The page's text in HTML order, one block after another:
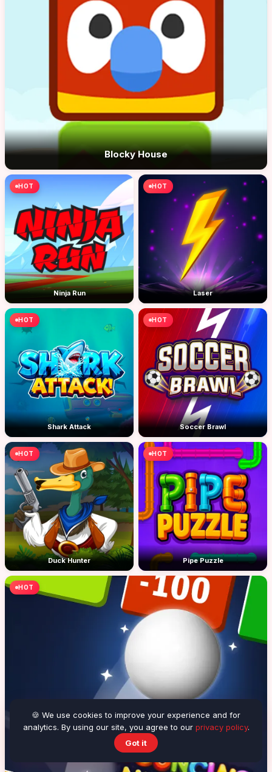
Blocky House
HOT
Ninja Run
HOT
Laser
HOT
Shark Attack
HOT
Soccer Brawl
HOT
Duck Hunter
HOT
HOT
Pipe Puzzle
🍪 We use cookies to improve your experience and for
analytics. By using our site, you agree to our privacy policy.
Got it